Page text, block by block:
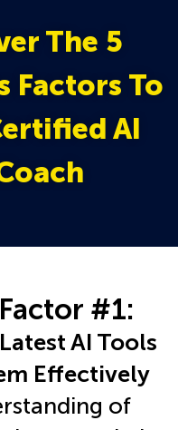
The 5
Factors To
AI
#1:
AI Tools
Effectively
of